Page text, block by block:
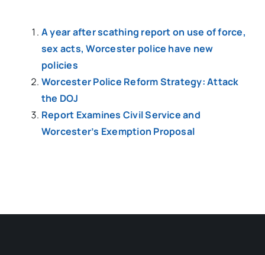
A year after scathing report on use of force,
sex acts, Worcester police have new
policies
Worcester Police Reform Strategy: Attack
the DOJ
Report Examines Civil Service and
Worcester’s Exemption Proposal